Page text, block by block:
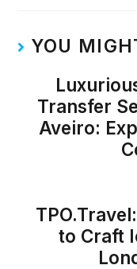
YOU
Transfer
Aveiro:
to Craft